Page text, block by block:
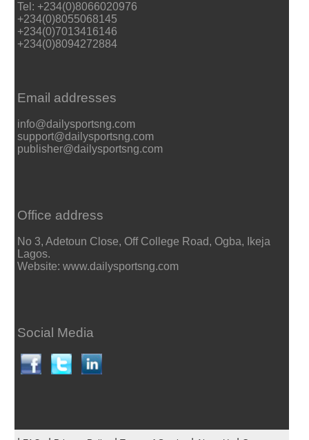
Tel: +234(0)8066020976
+234(0)8055068145
+234(0)7013416146
+234(0)8094272884
Email addresses
info@dailysportsng.com
support@dailysportsng.com
publisher@dailysportsng.com
Office address
No 3, Adetoun Close, Off College Road, Ogba, Ikeja
Lagos.
Website: www.dailysportsng.com
Social Media